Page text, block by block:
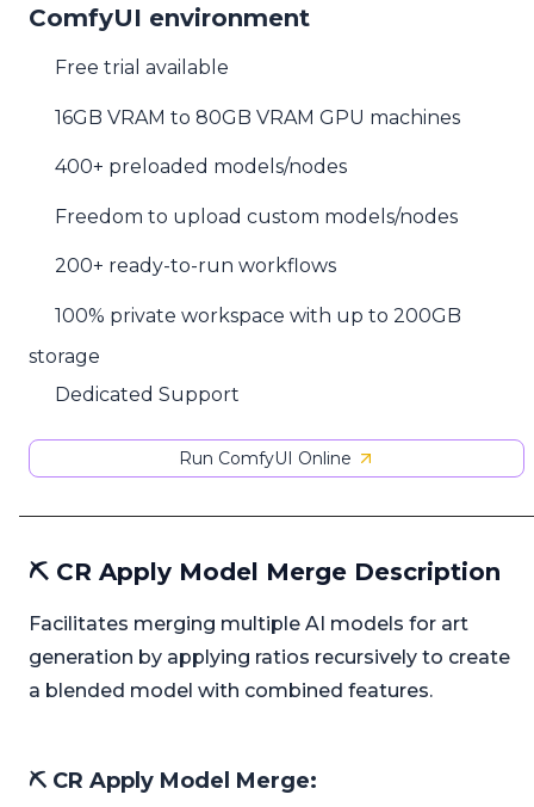
ComfyUI environment
Free trial available
16GB VRAM to 80GB VRAM GPU machines
400+ preloaded models/nodes
Freedom to upload custom models/nodes
200+ ready-to-run workflows
100% private workspace with up to 200GB
storage
Dedicated Support
Run ComfyUI Online
⛏️ CR Apply Model Merge Description
Facilitates merging multiple AI models for art
generation by applying ratios recursively to create
a blended model with combined features.
⛏️ CR Apply Model Merge: